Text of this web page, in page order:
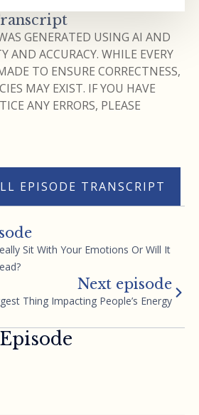
GENERATED USING AI AND
AND ACCURACY. WHILE EVERY
TO ENSURE CORRECTNESS,
MAY EXIST. IF YOU HAVE
ANY ERRORS, PLEASE
EPISODE TRANSCRIPT
Sit With Your Emotions Or Will It
Next episode
Thing Impacting People’s Energy